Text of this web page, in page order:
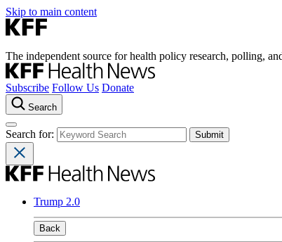
Skip to main content
The independent source for health policy research, polling,
Subscribe Follow Us Donate
Search
Search for:
Trump 2.0
Back